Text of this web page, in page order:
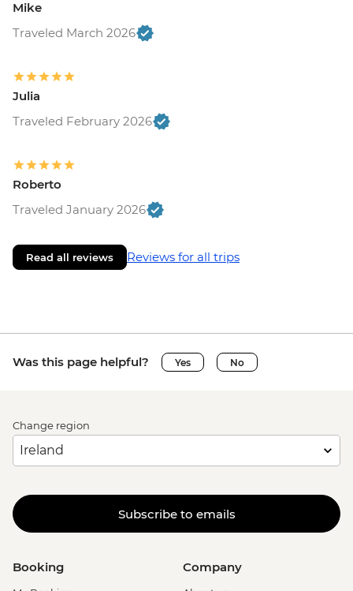
Mike
Traveled March 2026
Julia
Traveled February 2026
Roberto
Traveled January 2026
Read all reviews Reviews for all trips
Was this page helpful? Yes No
Change region
Subscribe to emails
Booking Company